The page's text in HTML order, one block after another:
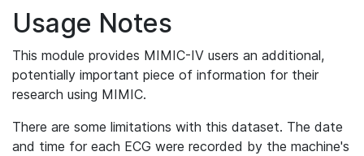
Usage Notes
This module provides MIMIC-IV users an additional,
potentially important piece of information for their
research using MIMIC.
There are some limitations with this dataset. The date
and time for each ECG were recorded by the machine's